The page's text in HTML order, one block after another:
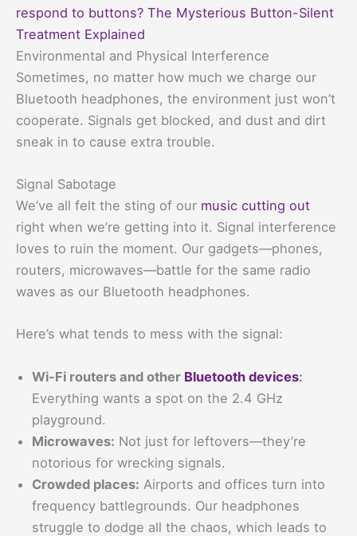
respond to buttons? The Mysterious Button-Silent
Treatment Explained
Environmental and Physical Interference
Sometimes, no matter how much we charge our
Bluetooth headphones, the environment just won’t
cooperate. Signals get blocked, and dust and dirt
sneak in to cause extra trouble.
Signal Sabotage
We’ve all felt the sting of our music cutting out
right when we’re getting into it. Signal interference
loves to ruin the moment. Our gadgets—phones,
routers, microwaves—battle for the same radio
waves as our Bluetooth headphones.
Here’s what tends to mess with the signal:
Wi-Fi routers and other Bluetooth devices:
Everything wants a spot on the 2.4 GHz
playground.
Microwaves: Not just for leftovers—they’re
notorious for wrecking signals.
Crowded places: Airports and offices turn into
frequency battlegrounds. Our headphones
struggle to dodge all the chaos, which leads to